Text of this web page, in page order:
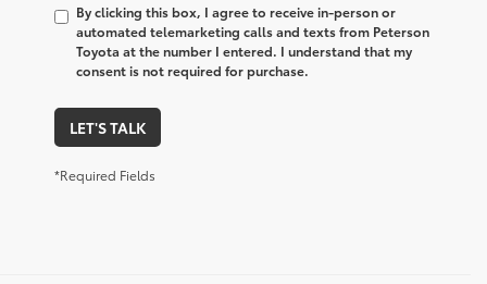
By clicking this box, I agree to receive in-person or
automated telemarketing calls and texts from Peterson
Toyota at the number I entered. I understand that my
consent is not required for purchase.
LET'S TALK
*Required Fields